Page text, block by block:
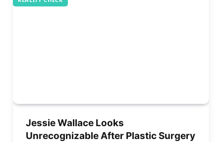
Jessie Wallace Looks
Unrecognizable After Plastic Surgery